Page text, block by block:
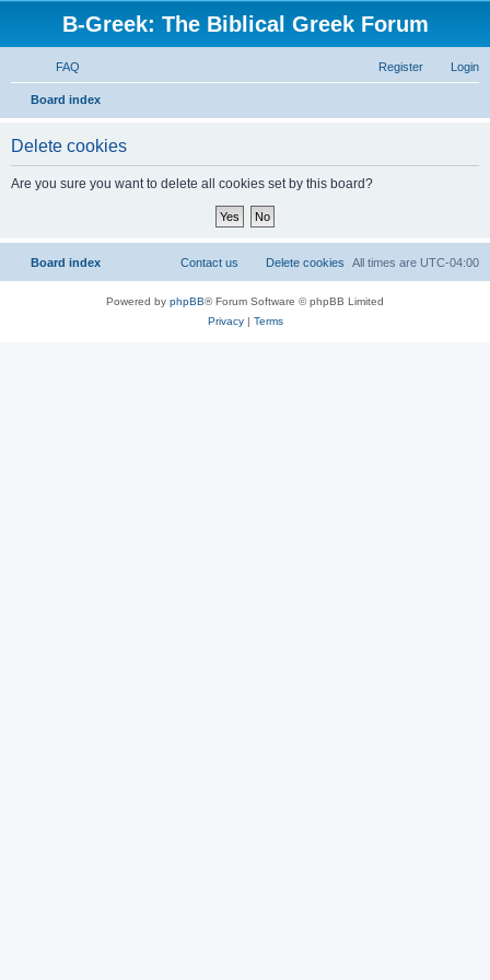
B-Greek: The Biblical Greek Forum
FAQ Login
Register
Board index
Delete cookies
Are you sure you want to delete all cookies set by this board?
Board index All times are UTC-04:00
Delete cookies
Contact us
Powered by phpBB® Forum Software © phpBB Limited
Privacy| Terms